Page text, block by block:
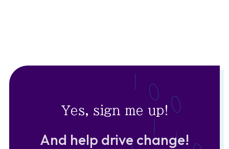
Yes, sign me up!
And help drive change!